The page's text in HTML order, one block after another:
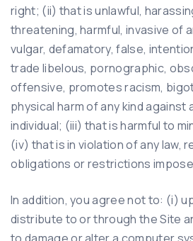
right; (ii) that is unlawful,
threatening, harmful, invasive of
vulgar, defamatory, false,
trade libelous, pornographic,
offensive, promotes racism,
physical harm of any kind against
individual; (iii) that is harmful to
(iv) that is in violation of any law,
obligations or restrictions
In addition, you agree not to: (i)
distribute to or through the Site